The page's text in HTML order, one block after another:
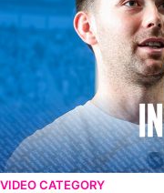
VIDEO CATEGORY